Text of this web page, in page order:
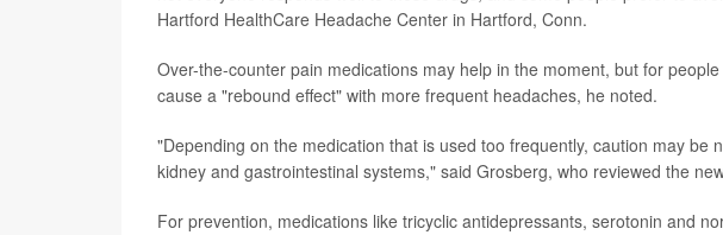
Hartford HealthCare Headache Center in Hartford, Conn.
Over-the-counter pain medications may help in the moment, but for
cause a "rebound effect" with more frequent headaches, he noted.
"Depending on the medication that is used too frequently, caution may be
kidney and gastrointestinal systems," said Grosberg, who reviewed the
For prevention, medications like tricyclic antidepressants, serotonin and